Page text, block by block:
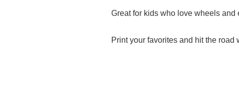
Great for kids who love wheels
Print your favorites and hit the road